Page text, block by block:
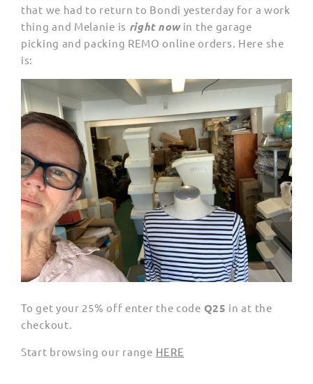
that we had to return to Bondi yesterday for a work
thing and Melanie is right nowin the garage
picking and packing REMO online orders. Here she
is:
To get your 25% off enter the code Q25 in at the
checkout.
Start browsing our range HERE